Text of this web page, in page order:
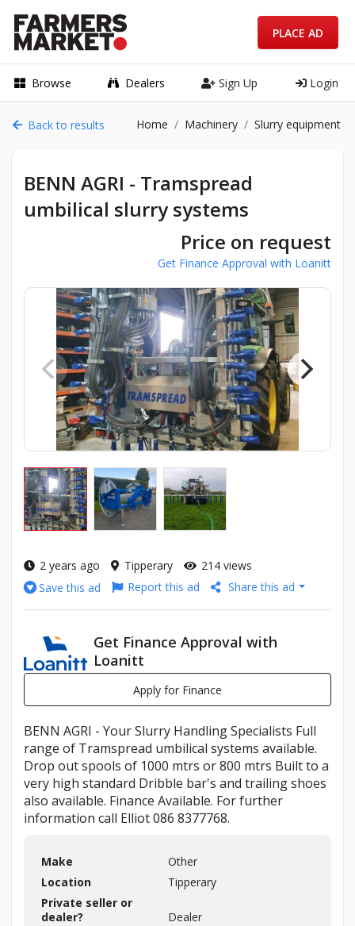
Browse Dealers Sign Up Login
PLACE AD
Back to results Home Machinery Slurry equipment
BENN AGRI - Tramspread
umbilical slurry systems
Price on request
Get Finance Approval with Loanitt
2 years ago Tipperary
214 views
Save this ad
Report this ad Share this ad
Get Finance Approval with
Loanitt
Apply for Finance
BENN AGRI - Your Slurry Handling Specialists Full
range of Tramspread umbilical systems available.
Drop out spools of 1000 mtrs or 800 mtrs Built to a
very high standard Dribble bar's and trailing shoes
also available. Finance Available. For further
information call Elliot 086 8377768.
Make
Other
Location
Tipperary
Private seller or
dealer?
Dealer